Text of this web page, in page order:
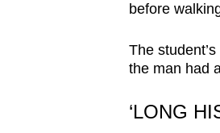
before
The
the man had
‘LONG